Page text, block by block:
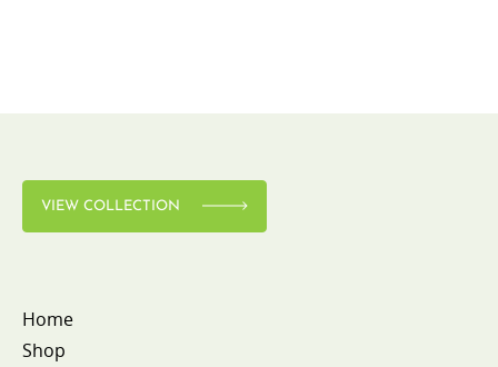
VIEW COLLECTION
Home
Shop